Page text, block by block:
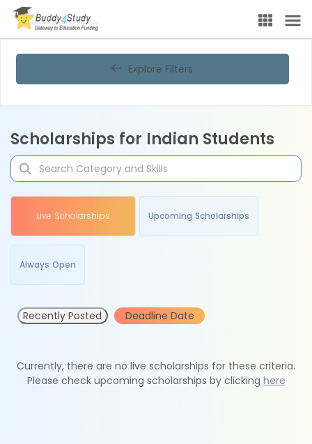
Explore Filters
Scholarships for Indian Students
Live Scholarships Upcoming Scholarships
Always Open
Recently Posted Deadline Date
Currently, there are no live scholarships for these criteria.
Please check upcoming scholarships by clicking here